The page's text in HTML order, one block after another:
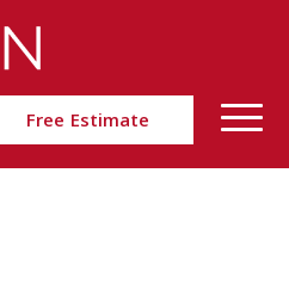
Free Estimate